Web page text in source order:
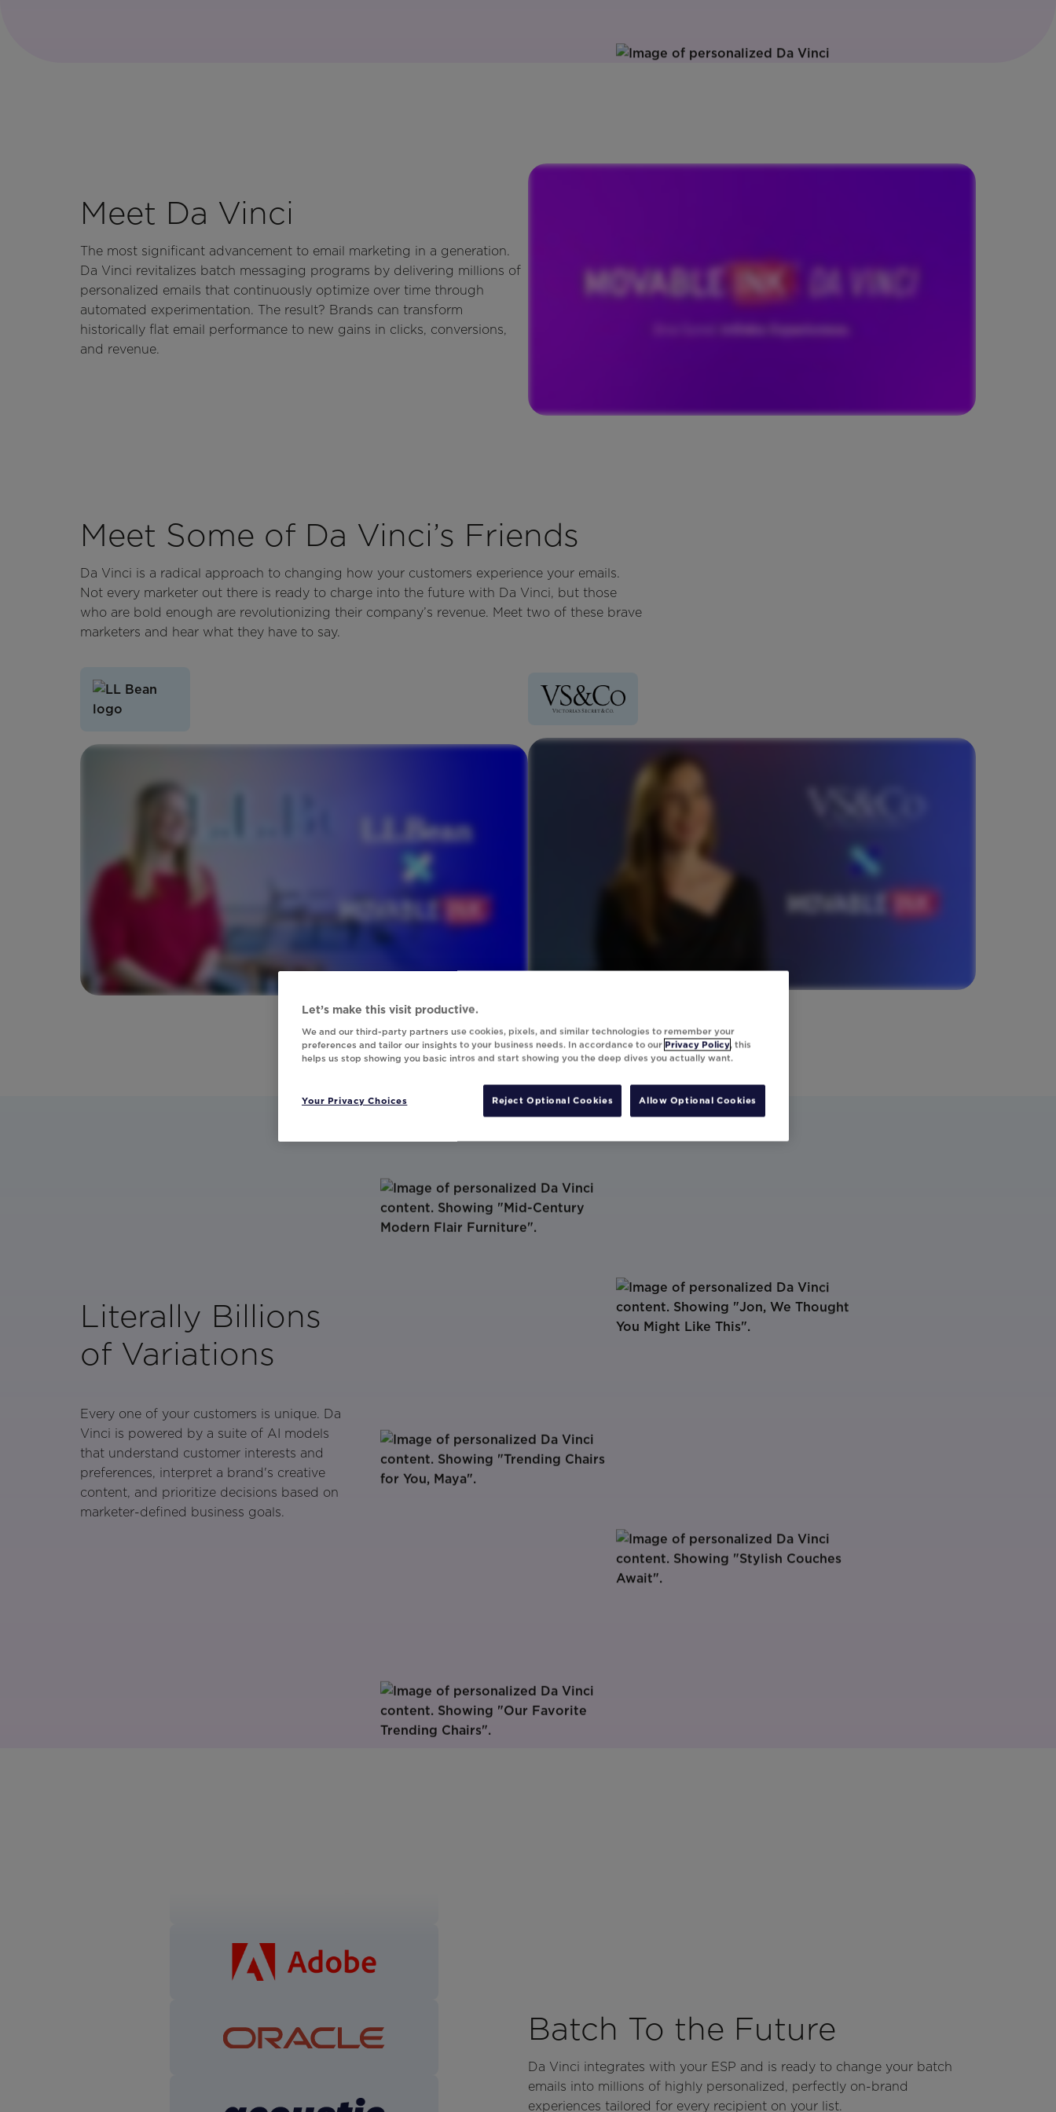
Meet Da Vinci
The most significant advancement to email marketing in a generation.
Da Vinci revitalizes batch messaging programs by delivering millions of
personalized emails that continuously optimize over time through
automated experimentation. The result? Brands can transform
historically flat email performance to new gains in clicks, conversions,
and revenue.
Meet Some of Da Vinci’s Friends
Da Vinci is a radical approach to changing how your customers experience your emails.
Not every marketer out there is ready to charge into the future with Da Vinci, but those
who are bold enough are revolutionizing their company’s revenue. Meet two of these brave
marketers and hear what they have to say.
Literally Billions
of Variations
Every one of your customers is unique. Da
Vinci is powered by a suite of AI models
that understand customer interests and
preferences, interpret a brand's creative
content, and prioritize decisions based on
marketer-defined business goals.
Batch To the Future
Da Vinci integrates with your ESP and is ready to change your batch
emails into millions of highly personalized, perfectly on-brand
experiences tailored for every recipient on your list.
Let’s make this visit productive.
We and our third-party partners use cookies, pixels, and similar technologies to remember your
preferences and tailor our insights to your business needs. In accordance to our Privacy Policy, this
helps us stop showing you basic intros and start showing you the deep dives you actually want.
Your Privacy Choices Reject Optional Cookies Allow Optional Cookies